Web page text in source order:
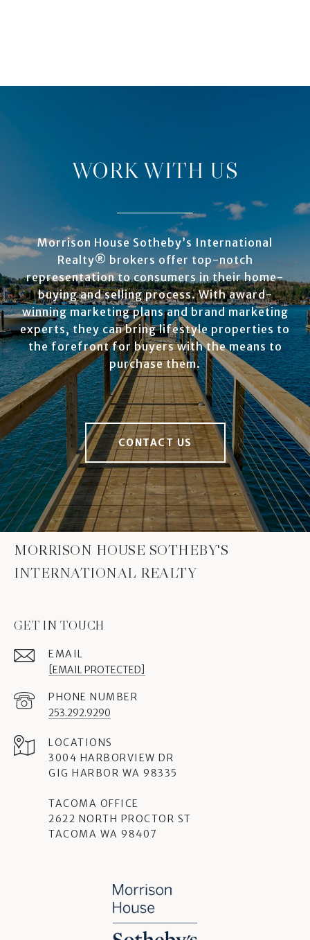
WORK WITH US
Morrison House Sotheby’s International
Realty® brokers offer top-notch
representation to consumers in their home-
buying and selling process. With award-
winning marketing plans and brand marketing
experts, they can bring lifestyle properties to
the forefront for buyers with the means to
purchase them.
CONTACT US
MORRISON HOUSE SOTHEBY'S
INTERNATIONAL REALTY
GET IN TOUCH
EMAIL
[EMAIL PROTECTED]
PHONE NUMBER
253.292.9290
3004 HARBORVIEW DR
GIG HARBOR WA 98335
TACOMA OFFICE
2622 NORTH PROCTOR ST
TACOMA WA 98407